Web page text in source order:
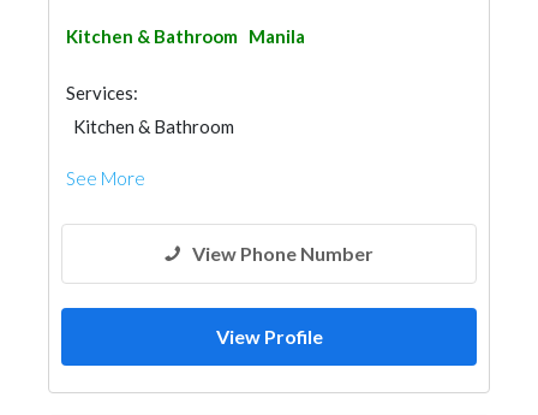
Kitchen & Bathroom Manila
Services:
Kitchen & Bathroom
See More
View Phone Number
View Profile